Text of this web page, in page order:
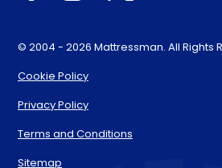
© 2004 - 2026 Mattressman. All Rights
Cookie Policy
Privacy Policy
Terms and Conditions
Sitemap